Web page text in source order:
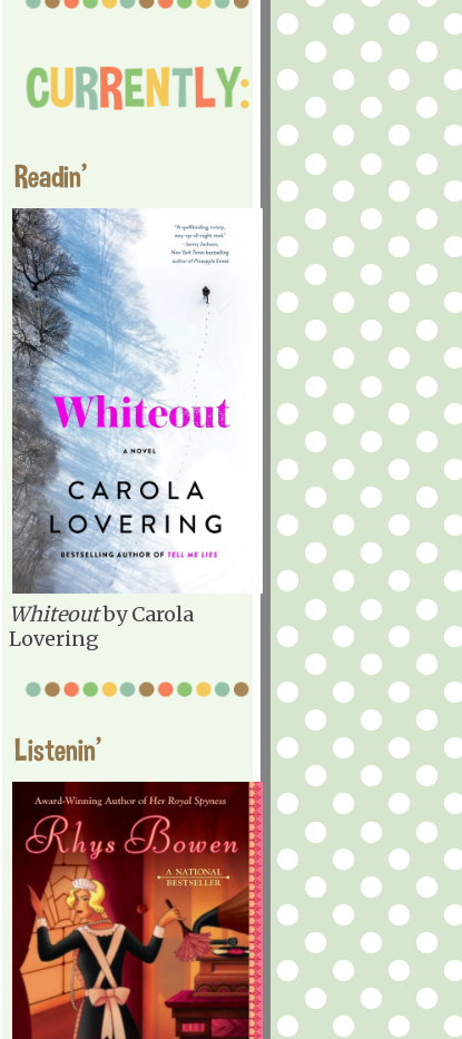
Readin'
Whiteoutby Carola
Lovering
Listenin'